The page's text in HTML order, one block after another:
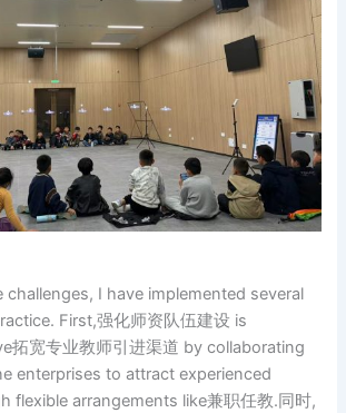
challenges, I have implemented several
First,强化师资队伍建设 is
拓宽专业教师引进渠道 by collaborating
enterprises to attract experienced
flexible arrangements like兼职任教.同时,